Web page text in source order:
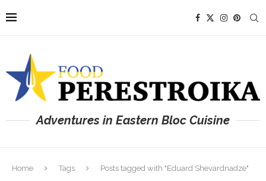
Adventures in Eastern Bloc Cuisine
Home Tags Posts tagged with "Eduard Shevardnadze"